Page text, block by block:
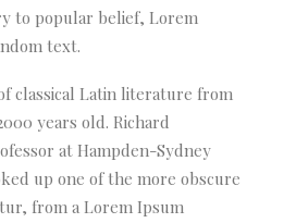
to popular belief, Lorem
text.
classical Latin literature from
years old. Richard
at Hampden-Sydney
up one of the more obscure
from a Lorem Ipsum